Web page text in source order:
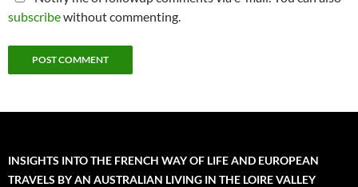
subscribewithout commenting.
INSIGHTS INTO THE FRENCH WAY OF LIFE AND EUROPEAN
TRAVELS BY AN AUSTRALIAN LIVING IN THE LOIRE VALLEY